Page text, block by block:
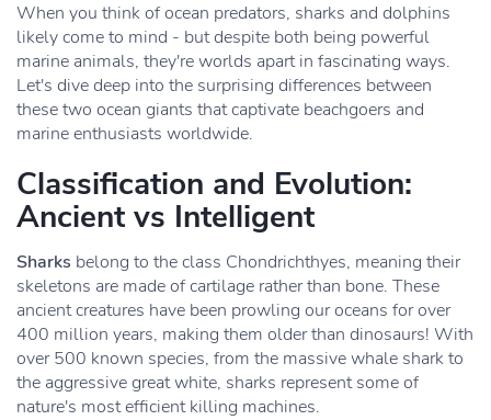
When you think of ocean predators, sharks and dolphins
likely come to mind - but despite both being powerful
marine animals, they're worlds apart in fascinating ways.
Let's dive deep into the surprising differences between
these two ocean giants that captivate beachgoers and
marine enthusiasts worldwide.
Classification and Evolution:
Ancient vs Intelligent
Sharks belong to the class Chondrichthyes, meaning their
skeletons are made of cartilage rather than bone. These
ancient creatures have been prowling our oceans for over
400 million years, making them older than dinosaurs! With
over 500 known species, from the massive whale shark to
the aggressive great white, sharks represent some of
nature's most efficient killing machines.